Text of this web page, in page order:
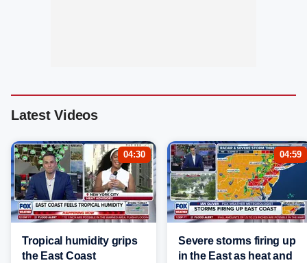
Latest Videos
04:30
Tropical humidity grips
the East Coast
04:59
Severe storms firing up
in the East as heat and